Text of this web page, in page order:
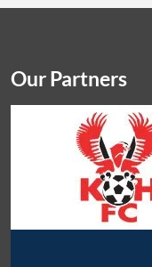
Our Partners